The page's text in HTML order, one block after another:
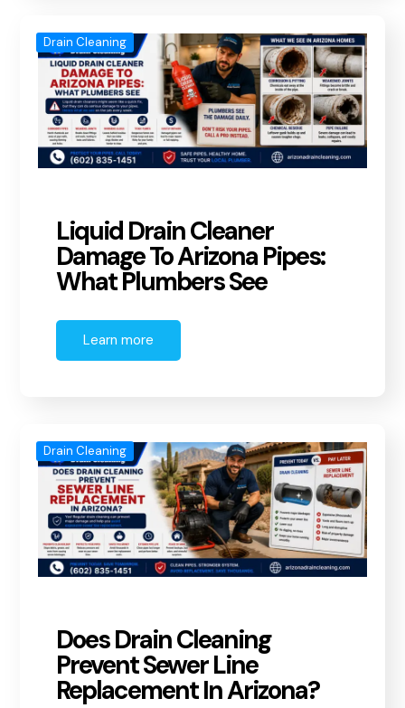
Drain Cleaning
Liquid Drain Cleaner
Damage To Arizona Pipes:
What Plumbers See
Learn more
Drain Cleaning
Does Drain Cleaning
Prevent Sewer Line
Replacement In Arizona?